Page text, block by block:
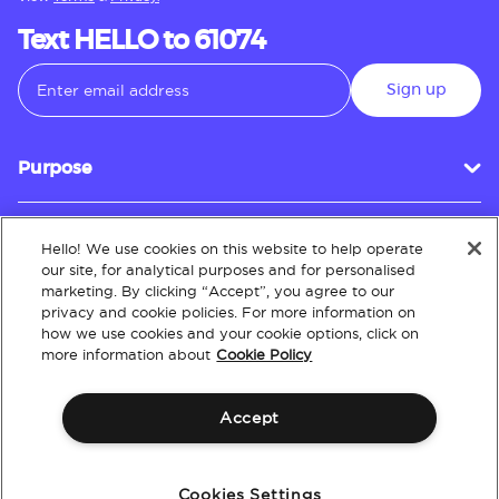
Text HELLO to 61074
Sign up
Purpose
Customer Service
About
Hello! We use cookies on this website to help operate
our site, for analytical purposes and for personalised
marketing. By clicking “Accept”, you agree to our
privacy and cookie policies. For more information on
how we use cookies and your cookie options, click on
more information about Cookie Policy
Accept
Cookies Settings